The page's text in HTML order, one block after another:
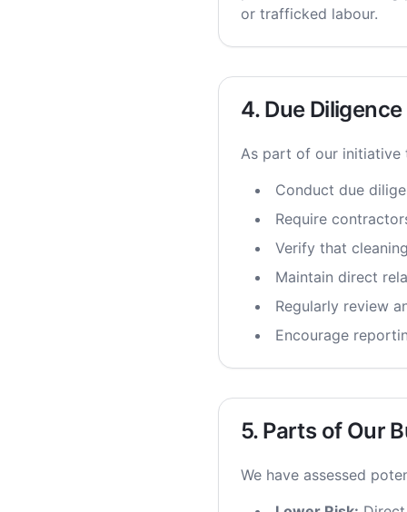
or trafficked labour.
4. Due
As part of our initiative
Conduct due
Require
Verify that
Maintain direct
Regularly review
Encourage
5. Parts of Our
We have assessed